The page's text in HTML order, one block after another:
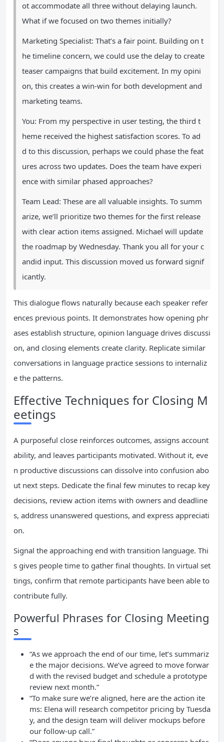
ot accommodate all three without delaying launch.
What if we focused on two themes initially?
Marketing Specialist: That’s a fair point. Building on t
he timeline concern, we could use the delay to create
teaser campaigns that build excitement. In my opini
on, this creates a win-win for both development and
marketing teams.
You: From my perspective in user testing, the third t
heme received the highest satisfaction scores. To ad
d to this discussion, perhaps we could phase the feat
ures across two updates. Does the team have experi
ence with similar phased approaches?
Team Lead: These are all valuable insights. To summ
arize, we’ll prioritize two themes for the first release
with clear action items assigned. Michael will update
the roadmap by Wednesday. Thank you all for your c
andid input. This discussion moved us forward signif
icantly.
This dialogue flows naturally because each speaker refer
ences previous points. It demonstrates how opening phr
ases establish structure, opinion language drives discussi
on, and closing elements create clarity. Replicate similar
conversations in language practice sessions to internaliz
e the patterns.
Effective Techniques for Closing M
eetings
A purposeful close reinforces outcomes, assigns account
ability, and leaves participants motivated. Without it, eve
n productive discussions can dissolve into confusion abo
ut next steps. Dedicate the final few minutes to recap key
decisions, review action items with owners and deadline
s, address unanswered questions, and express appreciati
on.
Signal the approaching end with transition language. Thi
s gives people time to gather final thoughts. In virtual set
tings, confirm that remote participants have been able to
contribute fully.
Powerful Phrases for Closing Meeting
s
“As we approach the end of our time, let’s summariz
e the major decisions. We’ve agreed to move forwar
d with the revised budget and schedule a prototype
review next month.”
“To make sure we’re aligned, here are the action ite
ms: Elena will research competitor pricing by Tuesda
y, and the design team will deliver mockups before
our follow-up call.”